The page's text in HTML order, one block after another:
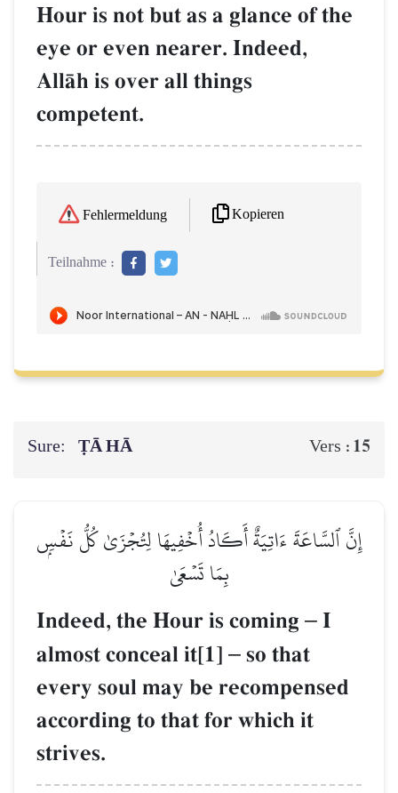
Hour is not but as a glance of the
eye or even nearer. Indeed,
AllŒh is over all things
competent.
Fehlermeldung Kopieren
Teilnahme :
Sure: ṬĀ HĀ Vers : 15
إِنَّ ٱلسَّاعَةَ ءَاتِيَةٌ أَكَادُ أُخۡفِيهَا لِتُجۡزَىٰ كُلُّ نَفۡسِۭ
بِمَا تَسۡعَىٰ
Indeed, the Hour is coming – I
almost conceal it[1] – so that
every soul may be recompensed
according to that for which it
strives.